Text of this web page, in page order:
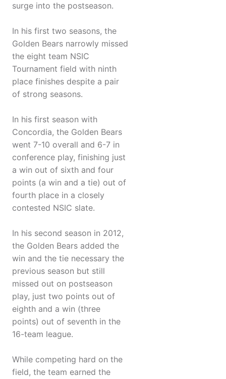
surge into the postseason.
In his first two seasons, the
Golden Bears narrowly missed
the eight team NSIC
Tournament field with ninth
place finishes despite a pair
of strong seasons.
In his first season with
Concordia, the Golden Bears
went 7-10 overall and 6-7 in
conference play, finishing just
a win out of sixth and four
points (a win and a tie) out of
fourth place in a closely
contested NSIC slate.
In his second season in 2012,
the Golden Bears added the
win and the tie necessary the
previous season but still
missed out on postseason
play, just two points out of
eighth and a win (three
points) out of seventh in the
16-team league.
While competing hard on the
field, the team earned the